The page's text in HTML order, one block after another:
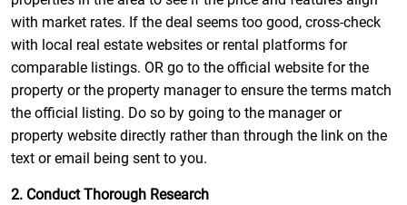
with market rates. If the deal seems too good, cross-check
with local real estate websites or rental platforms for
comparable listings. OR go to the official website for the
property or the property manager to ensure the terms match
the official listing. Do so by going to the manager or
property website directly rather than through the link on the
text or email being sent to you.
2. Conduct Thorough Research